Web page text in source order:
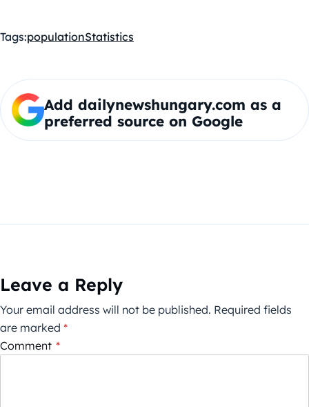
Tags:populationStatistics
Add dailynewshungary.com as a
preferred source on Google
Leave a Reply
Your email address will not be published. Required fields
are marked *
Comment *